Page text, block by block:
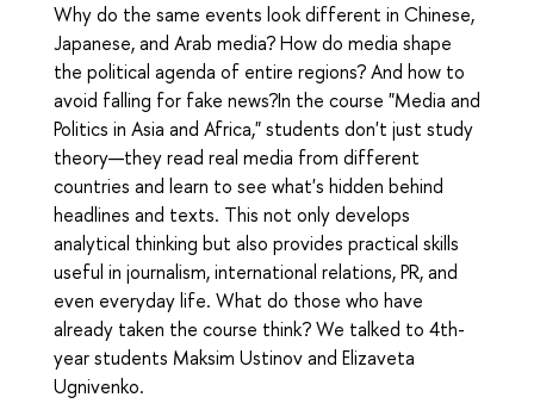
Why do the same events look different in Chinese,
Japanese, and Arab media? How do media shape
the political agenda of entire regions? And how to
avoid falling for fake news?In the course "Media and
Politics in Asia and Africa," students don't just study
theory—they read real media from different
countries and learn to see what's hidden behind
headlines and texts. This not only develops
analytical thinking but also provides practical skills
useful in journalism, international relations, PR, and
even everyday life. What do those who have
already taken the course think? We talked to 4th-
year students Maksim Ustinov and Elizaveta
Ugnivenko.